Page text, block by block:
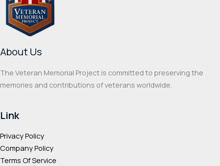
About Us
The Veteran Memorial Project is committed to preserving the
memories and contributions of veterans worldwide.
Link
Privacy Policy
Company Policy
Terms Of Service